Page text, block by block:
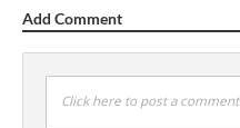
Add Comment
Click here to post a comment